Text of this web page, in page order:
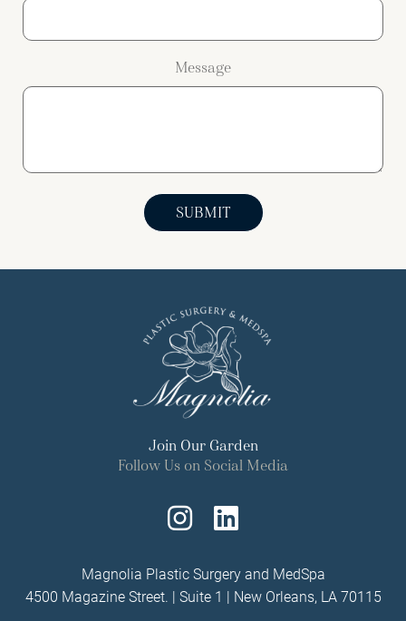
Message
SUBMIT
Join Our Garden
Follow Us on Social Media
Follow
Us
on
Find
Us
on
Magnolia Plastic Surgery and MedSpa
4500 Magazine Street. | Suite 1 | New Orleans, LA 70115